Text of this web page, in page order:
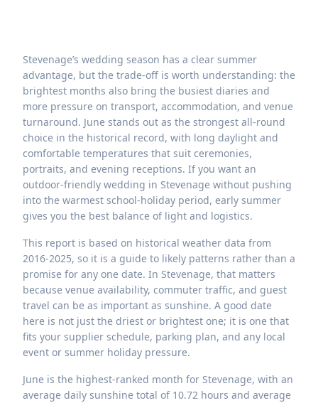
Stevenage’s wedding season has a clear summer
advantage, but the trade-off is worth understanding: the
brightest months also bring the busiest diaries and
more pressure on transport, accommodation, and venue
turnaround. June stands out as the strongest all-round
choice in the historical record, with long daylight and
comfortable temperatures that suit ceremonies,
portraits, and evening receptions. If you want an
outdoor-friendly wedding in Stevenage without pushing
into the warmest school-holiday period, early summer
gives you the best balance of light and logistics.
This report is based on historical weather data from
2016-2025, so it is a guide to likely patterns rather than a
promise for any one date. In Stevenage, that matters
because venue availability, commuter traffic, and guest
travel can be as important as sunshine. A good date
here is not just the driest or brightest one; it is one that
fits your supplier schedule, parking plan, and any local
event or summer holiday pressure.
June is the highest-ranked month for Stevenage, with an
average daily sunshine total of 10.72 hours and average